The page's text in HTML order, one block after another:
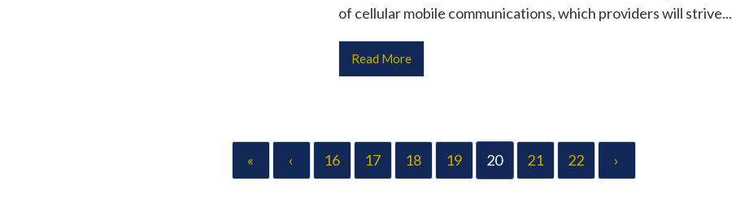
of cellular mobile communications, which providers will strive...
Read More
« ‹ 16 17 18 19 20 21 22 ›